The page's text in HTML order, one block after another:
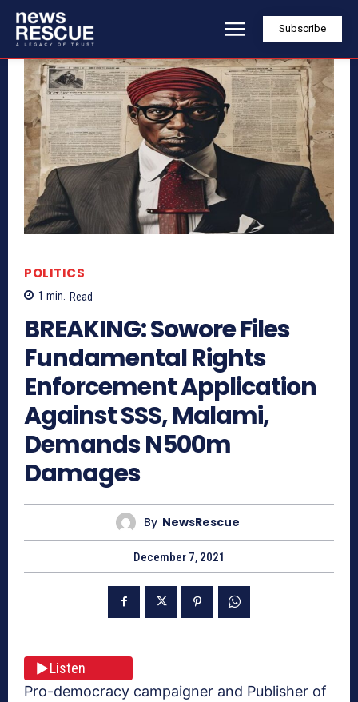
Subscribe
POLITICS
1 min. Read
BREAKING: Sowore Files
Fundamental Rights
Enforcement Application
Against SSS, Malami,
Demands N500m
Damages
By NewsRescue
December 7, 2021
Listen
Pro-democracy campaigner and Publisher of